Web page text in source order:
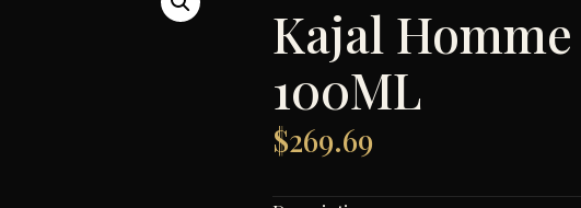
Kajal
100ML
$269.69